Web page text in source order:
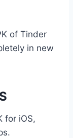
of Tinder
in new
for iOS,